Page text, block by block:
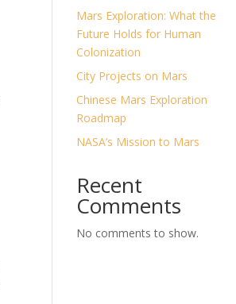
Mars Exploration: What the
Future Holds for Human
Colonization
City Projects on Mars
Chinese Mars Exploration
Roadmap
NASA’s Mission to Mars
Recent
Comments
No comments to show.